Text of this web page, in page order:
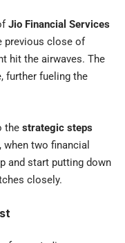
Jio Financial Services
previous close of
hit the airwaves. The
further fueling the
the strategic steps
two financial
and start putting down
closely.